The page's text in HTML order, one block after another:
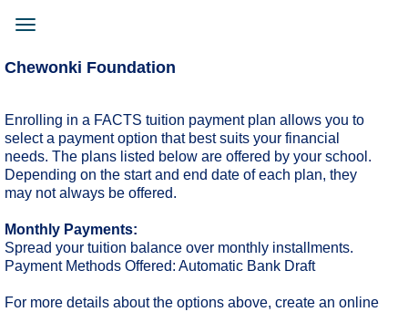
content
Toggle
Chewonki Foundation
Enrolling in a FACTS tuition payment plan allows you to
select a payment option that best suits your financial
needs. The plans listed below are offered by your school.
Depending on the start and end date of each plan, they
may not always be offered.
Monthly Payments:
Spread your tuition balance over monthly installments.
Payment Methods Offered: Automatic Bank Draft
For more details about the options above, create an online